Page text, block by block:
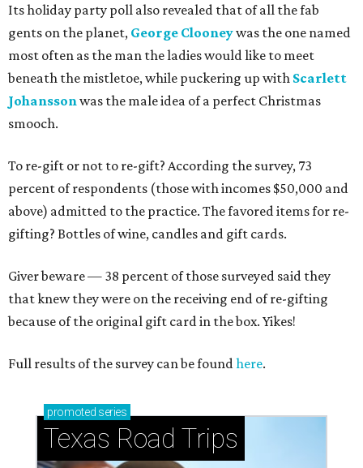
Its holiday party poll also revealed that of all the fab
gents on the planet, George Clooneywas the one named
most often as the man the ladies would like to meet
beneath the mistletoe, while puckering up with Scarlett
Johansson was the male idea of a perfect Christmas
smooch.
To re-gift or not to re-gift? According the survey, 73
percent of respondents (those with incomes $50,000 and
above) admitted to the practice. The favored items for re-
gifting? Bottles of wine, candles and gift cards.
Giver beware — 38 percent of those surveyed said they
that knew they were on the receiving end of re-gifting
because of the original gift card in the box. Yikes!
Full results of the survey can be found here.
promoted series
Texas Road Trips